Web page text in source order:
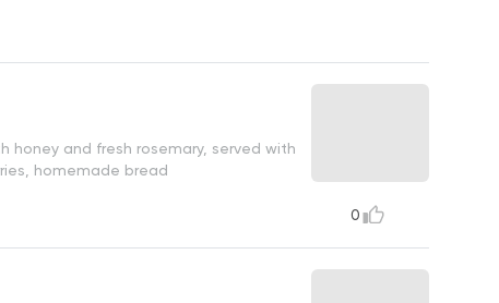
honey and fresh rosemary, served with
homemade bread
0